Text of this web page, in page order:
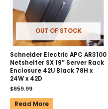
OUT OF STOCK
Schneider Electric APC AR3100
Netshelter SX 19″ Server Rack
Enclosure 42U Black 78H x
24W x 42D
$659.99
Read More